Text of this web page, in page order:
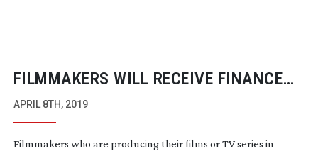
FILMMAKERS WILL RECEIVE FINANCE
BOOST FOR THEIR FINLAND BASED
APRIL 8TH, 2019
Filmmakers who are producing their films or TV series in